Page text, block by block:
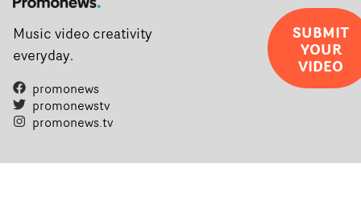
Music video creativity
everyday.
promonews
promonewstv
promonews.tv
SUBMIT
YOUR
VIDEO